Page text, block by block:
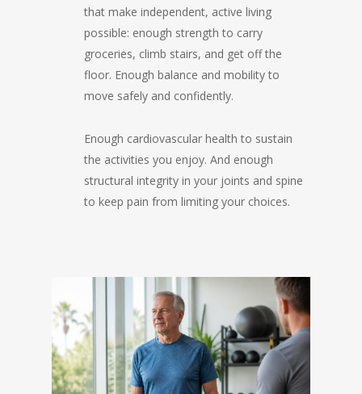
that make independent, active living
possible: enough strength to carry
groceries, climb stairs, and get off the
floor. Enough balance and mobility to
move safely and confidently.
Enough cardiovascular health to sustain
the activities you enjoy. And enough
structural integrity in your joints and spine
to keep pain from limiting your choices.